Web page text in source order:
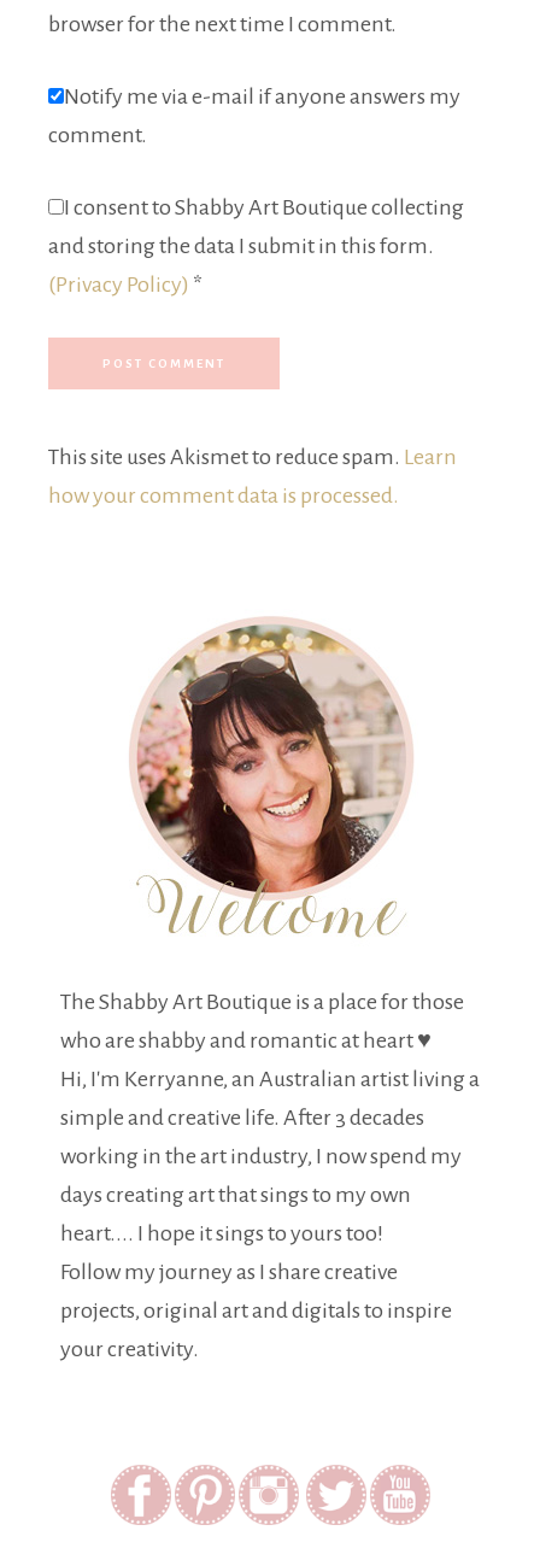
browser for the next time I comment.
Notify me via e-mail if anyone answers my
comment.
I consent to Shabby Art Boutique collecting
and storing the data I submit in this form.
(Privacy Policy) *
This site uses Akismet to reduce spam. Learn
how your comment data is processed.
The Shabby Art Boutique is a place for those
who are shabby and romantic at heart ♥
Hi, I'm Kerryanne, an Australian artist living a
simple and creative life. After 3 decades
working in the art industry, I now spend my
days creating art that sings to my own
heart.... I hope it sings to yours too!
Follow my journey as I share creative
projects, original art and digitals to inspire
your creativity.